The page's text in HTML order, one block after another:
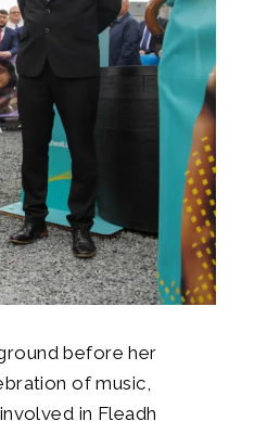
before her
of music,
in Fleadh